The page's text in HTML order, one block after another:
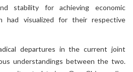
stability for achieving economic
had visualized for their respective
departures in the current joint
understandings between the two.